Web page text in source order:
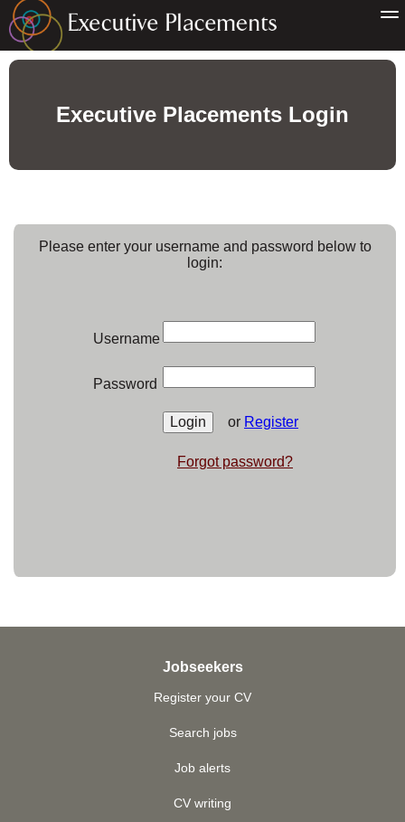
Executive Placements Login
Please enter your username and password below to
login:
Username
Password
or Register
Forgot password?
Jobseekers
Register your CV
Search jobs
Job alerts
CV writing